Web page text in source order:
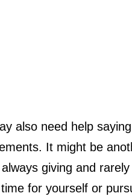
also need help
It might be
always giving and
for yourself or